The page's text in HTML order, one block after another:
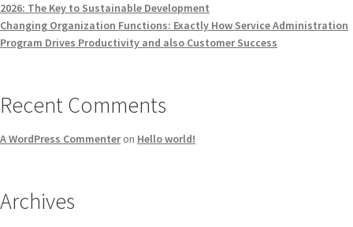
2026: The Key to Sustainable Development
Changing Organization Functions: Exactly How Service Administration
Program Drives Productivity and also Customer Success
Recent Comments
A WordPress Commenteron Hello world!
Archives